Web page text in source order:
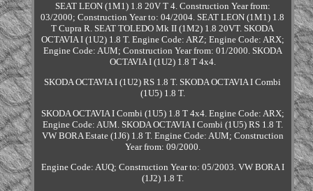
SEAT LEON (1M1) 1.8 20V T 4. Construction Year from:
03/2000; Construction Year to: 04/2004. SEAT LEON (1M1) 1.8
T Cupra R. SEAT TOLEDO Mk II (1M2) 1.8 20VT. SKODA
OCTAVIA I (1U2) 1.8 T. Engine Code: ARZ; Engine Code: ARX;
Engine Code: AUM; Construction Year from: 01/2000. SKODA
OCTAVIA I (1U2) 1.8 T 4x4.
SKODA OCTAVIA I (1U2) RS 1.8 T. SKODA OCTAVIA I Combi
(1U5) 1.8 T.
SKODA OCTAVIA I Combi (1U5) 1.8 T 4x4. Engine Code: ARX;
Engine Code: AUM. SKODA OCTAVIA I Combi (1U5) RS 1.8 T.
VW BORA Estate (1J6) 1.8 T. Engine Code: AUM; Construction
Year from: 09/2000.
Engine Code: AUQ; Construction Year to: 05/2003. VW BORA I
(1J2) 1.8 T.